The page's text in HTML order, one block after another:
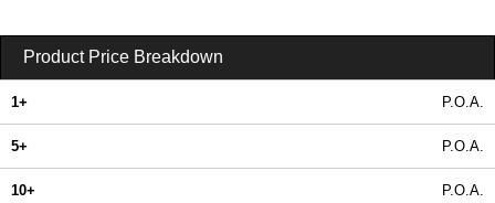
Product Price Breakdown
1+ P.O.A.
5+ P.O.A.
10+ P.O.A.